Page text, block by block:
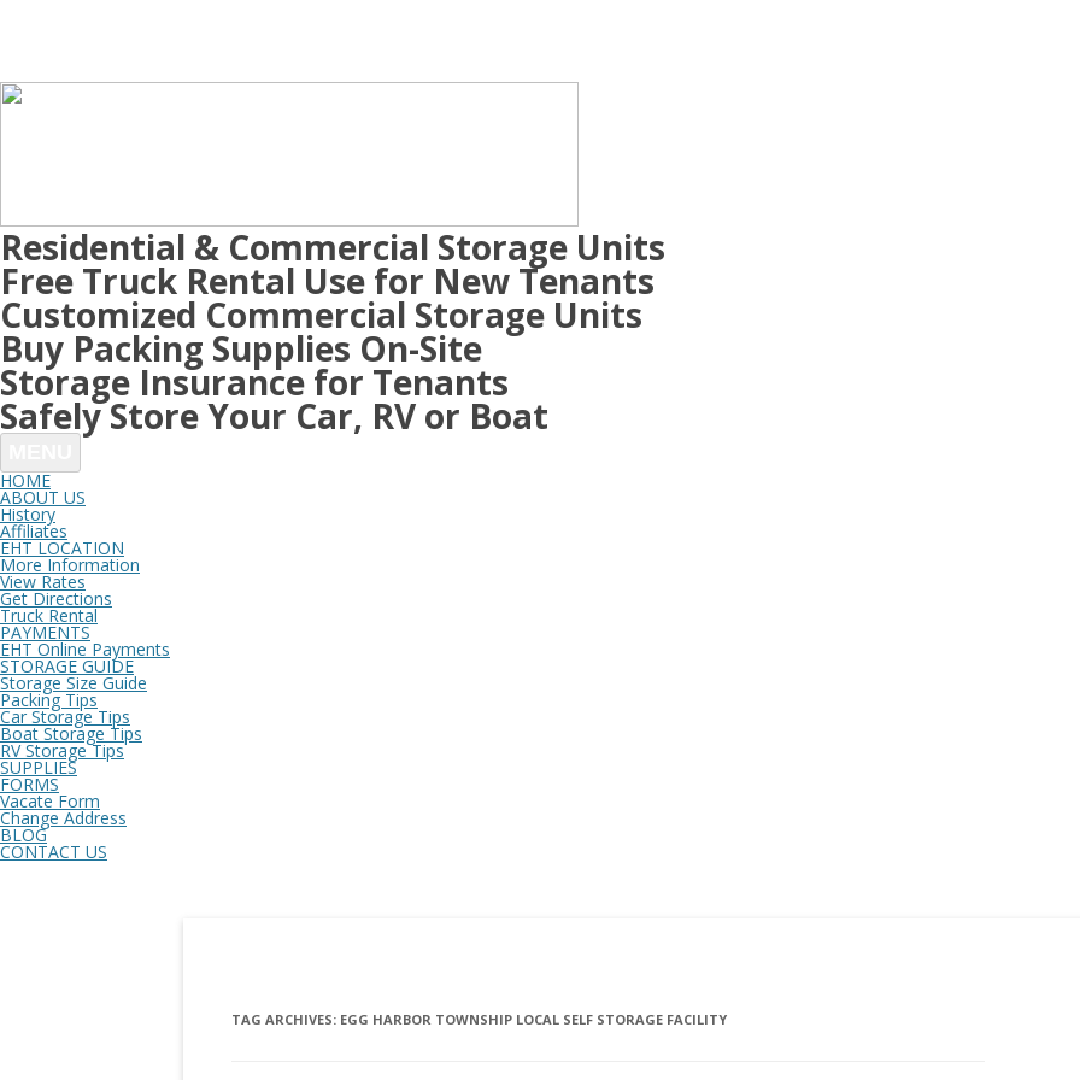
Residential & Commercial Storage Units
Free Truck Rental Use for New Tenants
Customized Commercial Storage Units
Buy Packing Supplies On-Site
Storage Insurance for Tenants
Safely Store Your Car, RV or Boat
HOME
ABOUT US
History
Affiliates
EHT LOCATION
More Information
View Rates
Get Directions
Truck Rental
PAYMENTS
EHT Online Payments
STORAGE GUIDE
Storage Size Guide
Packing Tips
Car Storage Tips
Boat Storage Tips
RV Storage Tips
SUPPLIES
FORMS
Vacate Form
Change Address
BLOG
CONTACT US
TAG ARCHIVES: EGG HARBOR TOWNSHIP LOCAL SELF STORAGE FACILITY